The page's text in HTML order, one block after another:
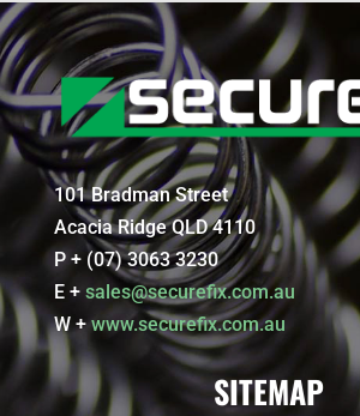
101 Bradman Street
Acacia Ridge QLD 4110
P + (07) 3063 3230
E + sales@securefix.com.au
W +www.securefix.com.au
SITEMAP